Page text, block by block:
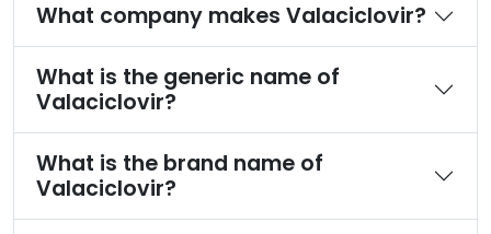
What company makes Valaciclovir?
What is the generic name of
Valaciclovir?
What is the brand name of
Valaciclovir?